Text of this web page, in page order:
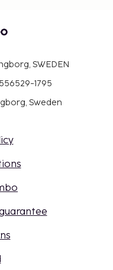
SWEDEN
1795
Sweden